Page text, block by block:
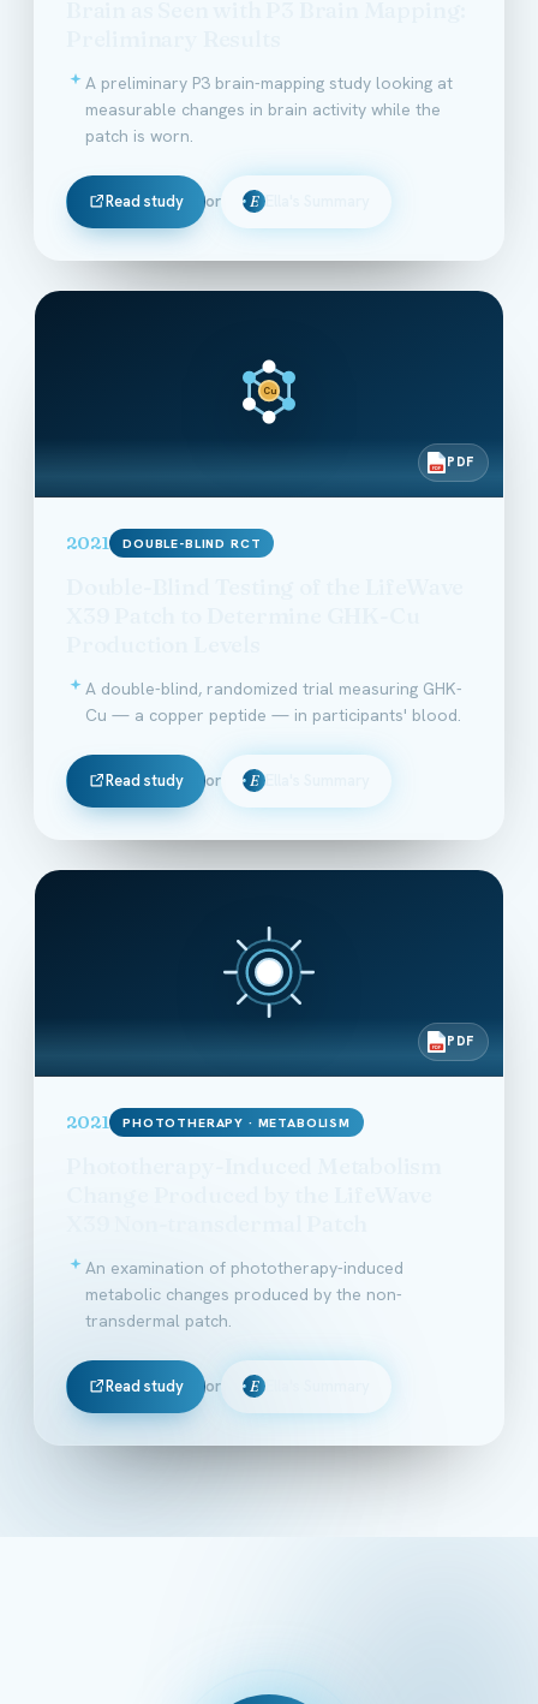
A preliminary P3 brain-mapping study looking at
measurable changes in brain activity while the
patch is worn.
Read study or E
Cu
PDF PDF
2021 DOUBLE-BLIND RCT
A double-blind, randomized trial measuring GHK-
Cu — a copper peptide — in participants' blood.
Read study or E
PDF PDF
2021 PHOTOTHERAPY · METABOLISM
An examination of phototherapy-induced
metabolic changes produced by the non-
transdermal patch.
Read study or E